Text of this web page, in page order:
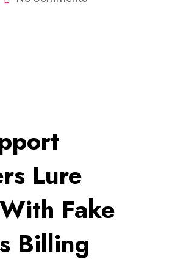
Lure
Fake
Billing